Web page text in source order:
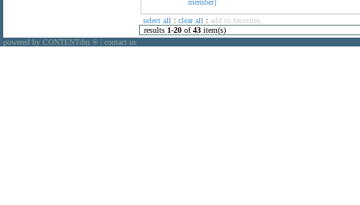
select all : clear all : add to favorites
results 1-20 of43 item(s)
powered by CONTENTdm ® contact us